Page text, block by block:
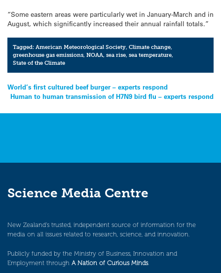
“Some eastern areas were particularly wet in January-March and in
August, which significantly increased their annual rainfall totals.”
Tagged:American Meteorological Society,Climate change,
greenhouse gas emissions,NOAA,sea rise,sea temperature,
State of the Climate
Post
navigation
World’s first cultured beef burger – experts respond
Human to human transmission of H7N9 bird flu – experts respond
Science Media Centre
New Zealand’s trusted, independent source of information for the
media on all issues related to research, science, and innovation.
Publicly funded by the Ministry of Business, Innovation and
Employment through A Nation of Curious Minds.